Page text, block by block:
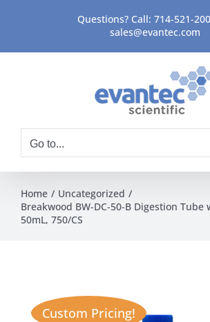
content
Questions? Call: 714-521-
sales@evantec.com
Go to...
Home
Uncategorized
Breakwood BW-DC-50-B Digestion Tube
50mL, 750/CS
Custom Pricing!